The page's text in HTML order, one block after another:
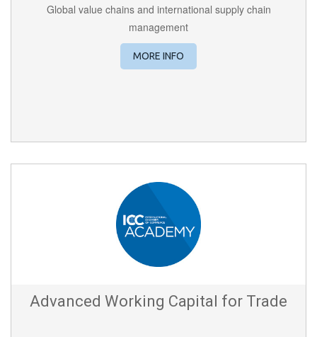
Global value chains and international supply chain
management
MORE INFO
Advanced Working Capital for Trade